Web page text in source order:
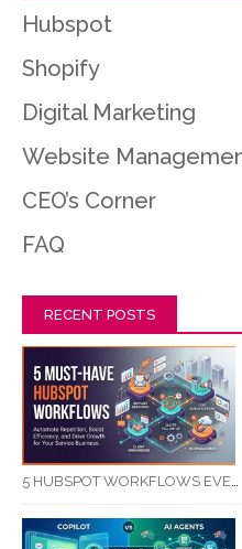
Hubspot
Shopify
Digital Marketing
Website
CEO’s Corner
FAQ
RECENT POSTS
5 HUBSPOT WORKFLOWS EVERY SERVICE BUSINESS SHOULD AUTOMATE FIRST